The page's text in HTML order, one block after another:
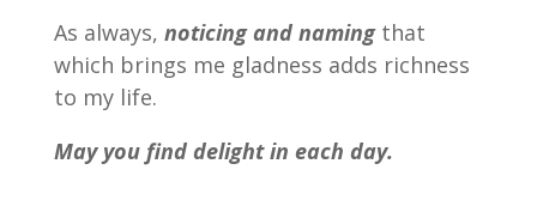
As always, noticing and naming that
which brings me gladness adds richness
to my life.
May you find delight in each day.